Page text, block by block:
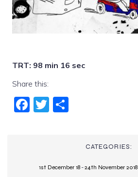
TRT: 98 min 16 sec
Share this:
Fac
Twi
CATEGORIES:
1st December 18 -24th November 2018